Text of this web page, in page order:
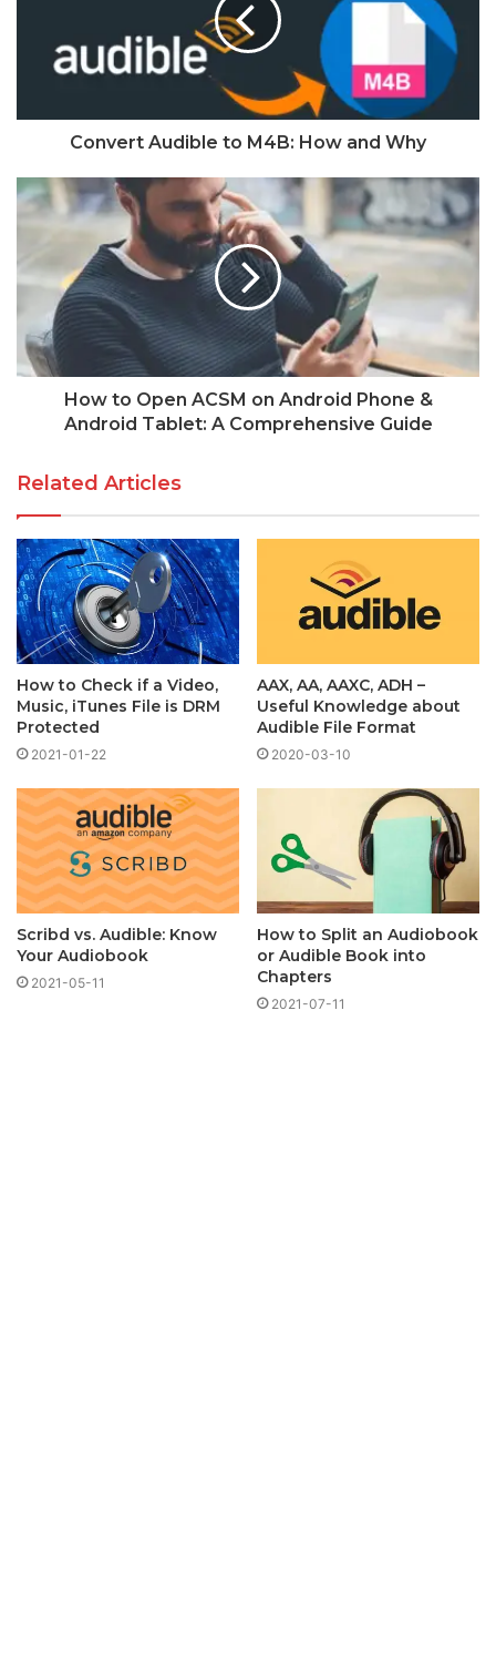
Convert Audible to M4B: How and Why
How to Open ACSM on Android Phone &
Android Tablet: A Comprehensive Guide
Related Articles
How to Check if a Video,
Music, iTunes File is DRM
Protected
2021-01-22
AAX, AA, AAXC, ADH –
Useful Knowledge about
Audible File Format
2020-03-10
Scribd vs. Audible: Know
Your Audiobook
2021-05-11
How to Split an Audiobook
or Audible Book into
Chapters
2021-07-11